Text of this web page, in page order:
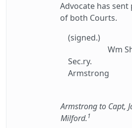
Advocate has sent
of both Courts.
(signed.)
Wm
Sec.ry.
Armstrong
Armstrong to Capt,
Milford.1